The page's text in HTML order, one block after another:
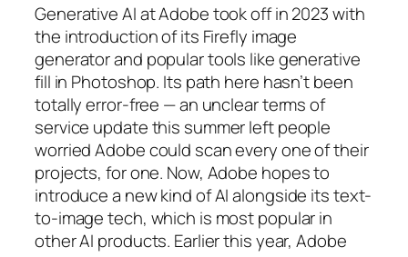
Generative AI at Adobe took off in 2023 with
the introduction of its Firefly image
generator and popular tools like generative
fill in Photoshop. Its path here hasn’t been
totally error-free — an unclear terms of
service update this summer left people
worried Adobe could scan every one of their
projects, for one. Now, Adobe hopes to
introduce a new kind of AI alongside its text-
to-image tech, which is most popular in
other AI products. Earlier this year, Adobe